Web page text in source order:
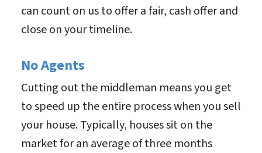
can count on us to offer a fair, cash offer and
close on your timeline.
No Agents
Cutting out the middleman means you get
to speed up the entire process when you sell
your house. Typically, houses sit on the
market for an average of three months